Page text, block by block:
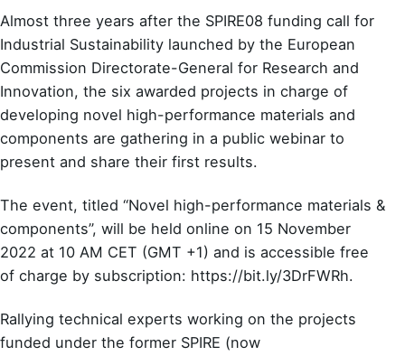
Almost three years after the SPIRE08 funding call for
Industrial Sustainability launched by the European
Commission Directorate-General for Research and
Innovation, the six awarded projects in charge of
developing novel high-performance materials and
components are gathering in a public webinar to
present and share their first results.
The event, titled “Novel high-performance materials &
components”, will be held online on 15 November
2022 at 10 AM CET (GMT +1) and is accessible free
of charge by subscription: https://bit.ly/3DrFWRh.
Rallying technical experts working on the projects
funded under the former SPIRE (now